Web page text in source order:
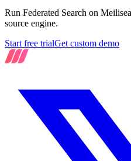
Run Federated Search on
source engine.
Start free trialGet custom demo